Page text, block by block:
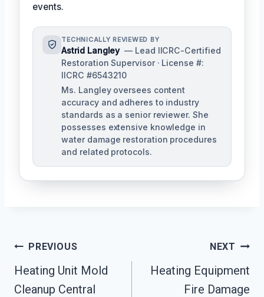
events.
TECHNICALLY REVIEWED BY
Astrid Langley — Lead IICRC-Certified
Restoration Supervisor · License #:
IICRC #6543210
Ms. Langley oversees content
accuracy and adheres to industry
standards as a senior reviewer. She
possesses extensive knowledge in
water damage restoration procedures
and related protocols.
Post
Navigation
PREVIOUS
Heating Unit Mold
Cleanup Central
NEXT
Heating Equipment
Fire Damage